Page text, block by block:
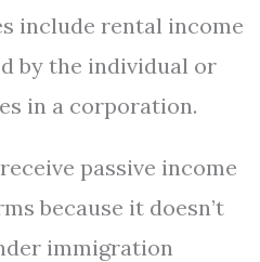
include rental income
by the individual or
in a corporation.
passive income
because it doesn’t
immigration